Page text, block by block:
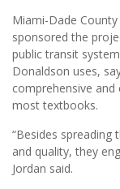
Miami-Dade
sponsored the
public transit
Donaldson uses,
comprehensive
most textbooks.
“Besides
and quality, they
Jordan said.